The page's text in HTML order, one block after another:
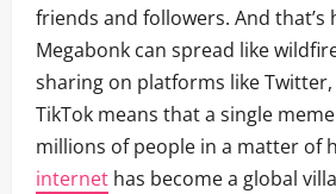
friends and followers. And that’s
Megabonk can spread like
sharing on platforms like
TikTok means that a single
millions of people in a matter of
internet has become a global